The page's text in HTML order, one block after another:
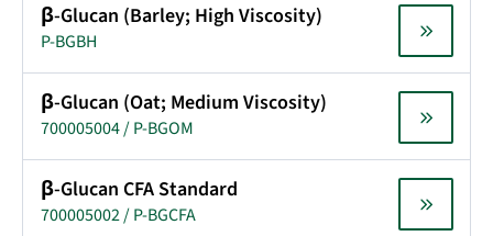
β-Glucan (Barley; High Viscosity)
P-BGBH
β-Glucan (Oat; Medium Viscosity)
700005004 / P-BGOM
β-Glucan CFA Standard
700005002 / P-BGCFA